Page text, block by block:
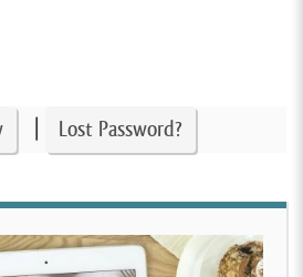
Lost Password?